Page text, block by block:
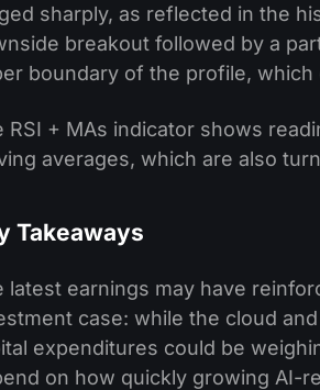
sharply, as reflected in the
breakout followed by a
boundary of the profile,
RSI + MAs indicator shows
averages, which are also
Takeaways
latest earnings may have
case: while the cloud
expenditures could be
on how quickly growing AI-